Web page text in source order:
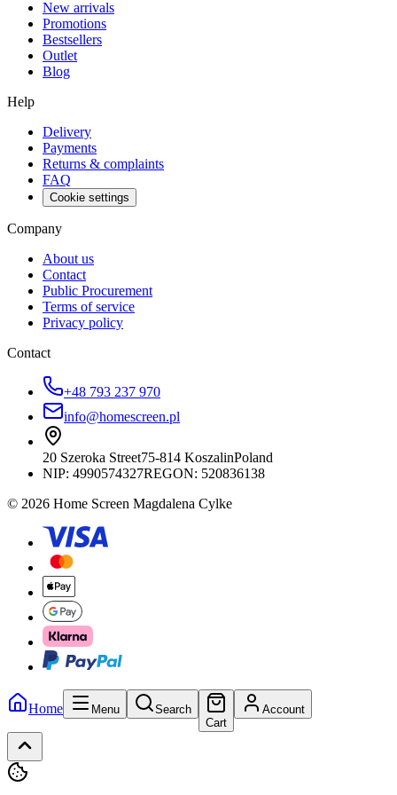
New arrivals
Promotions
Bestsellers
Outlet
Blog
Help
Delivery
Payments
Returns & complaints
FAQ
Cookie settings
Company
About us
Contact
Public Procurement
Terms of service
Privacy policy
Contact
+48 793 237 970
info@homescreen.pl
20 Szeroka Street75-814 KoszalinPoland
NIP: 4990574327REGON: 520836138
© 2026 Home Screen Magdalena Cylke
Home Menu
Search
Cart
Account